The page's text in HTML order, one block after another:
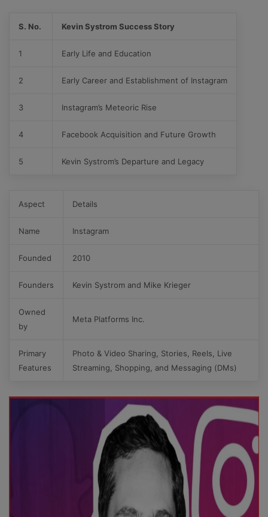
S. No. Kevin Systrom Success Story
1 Early Life and Education
2 Early Career and Establishment of Instagram
3 Instagram’s Meteoric Rise
4 Facebook Acquisition and Future Growth
5 Kevin Systrom’s Departure and Legacy
Aspect Details
Name Instagram
Founded 2010
Founders Kevin Systrom and Mike Krieger
Owned
by
Meta Platforms Inc.
Primary
Features
Photo & Video Sharing, Stories, Reels, Live
Streaming, Shopping, and Messaging (DMs)